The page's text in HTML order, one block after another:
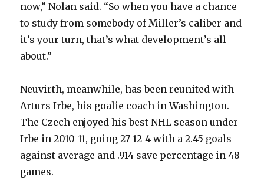
now,” Nolan said. “So when you have a chance
to study from somebody of Miller’s caliber and
it’s your turn, that’s what development’s all
about.”
Neuvirth, meanwhile, has been reunited with
Arturs Irbe, his goalie coach in Washington.
The Czech enjoyed his best NHL season under
Irbe in 2010-11, going 27-12-4 with a 2.45 goals-
against average and .914 save percentage in 48
games.